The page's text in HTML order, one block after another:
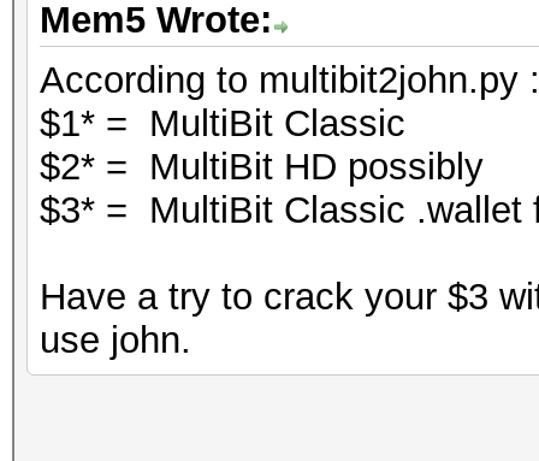
Mem5 Wrote:
According to multibit2john.py :
$1* = MultiBit Classic
$2* = MultiBit HD possibly
$3* = MultiBit Classic .wallet
Have a try to crack your $3
use john.